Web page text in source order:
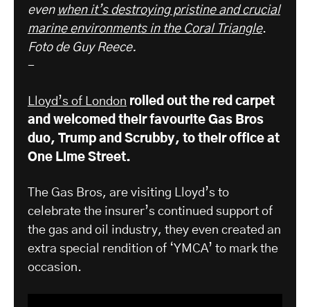
even when it’s destroying pristine and crucial
marine environments in the Coral Triangle.
Foto de Guy Reece.
-
Lloyd’s of London rolled out the red carpet
and welcomed their favourite Gas Bros
duo, Trump and Scrubby, to their office at
One Lime Street.
The Gas Bros, are visiting Lloyd’s to
celebrate the insurer’s continued support of
the gas and oil industry, they even created an
extra special rendition of ‘YMCA’ to mark the
occasion.